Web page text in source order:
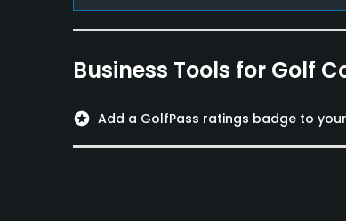
Business Tools for Golf
stars Add a GolfPass ratings badge to